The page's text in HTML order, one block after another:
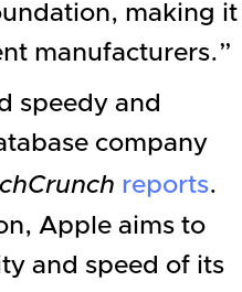
making it
manufacturers.”
speedy and
company
reports.
Apple aims to
and speed of its